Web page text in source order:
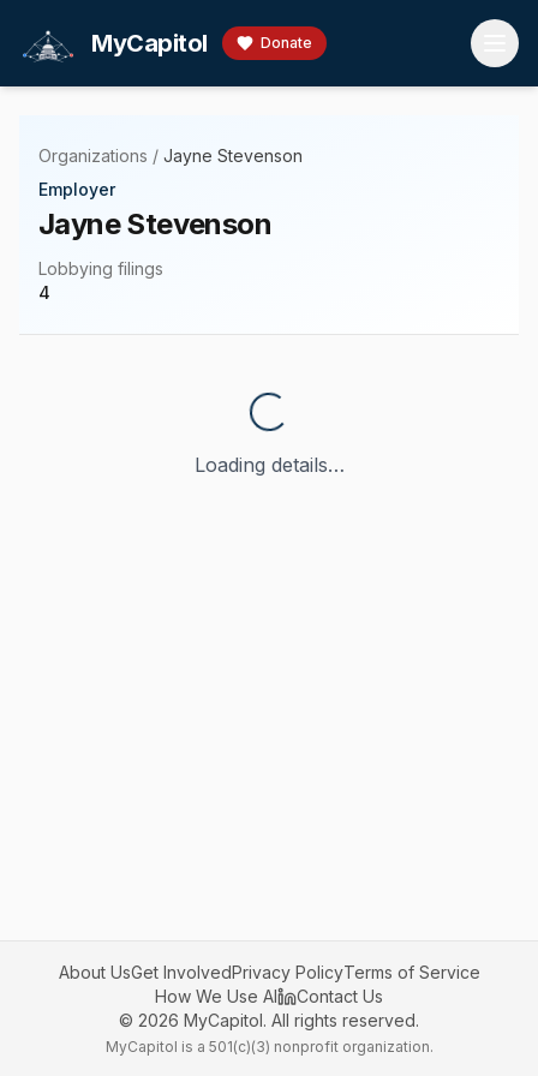
MyCapitol Donate
Organizations / Jayne Stevenson
Employer
Jayne Stevenson
Lobbying filings
4
Loading details…
About UsGet InvolvedPrivacy PolicyTerms of Service
How We Use AI
Contact Us
© 2026 MyCapitol. All rights reserved.
MyCapitol is a 501(c)(3) nonprofit organization.